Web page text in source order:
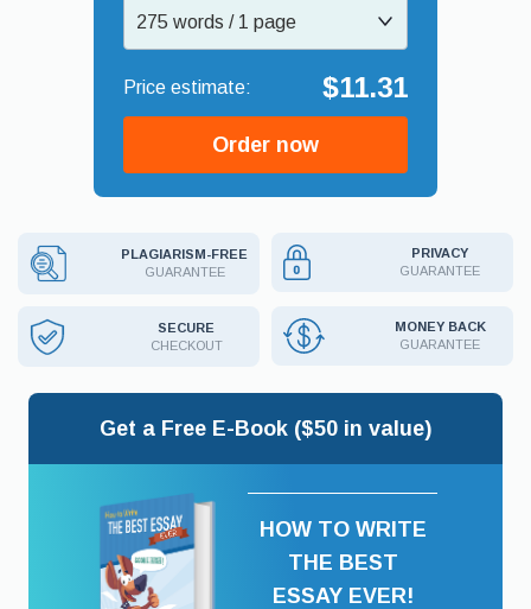
275 words / 1 page
$11.31
Order now
PLAGIARISM-FREE
GUARANTEE
PRIVACY
GUARANTEE
SECURE
CHECKOUT
MONEY BACK
GUARANTEE
Get a Free E-Book ($50 in value)
HOW TO WRITE
THE BEST
ESSAY EVER!